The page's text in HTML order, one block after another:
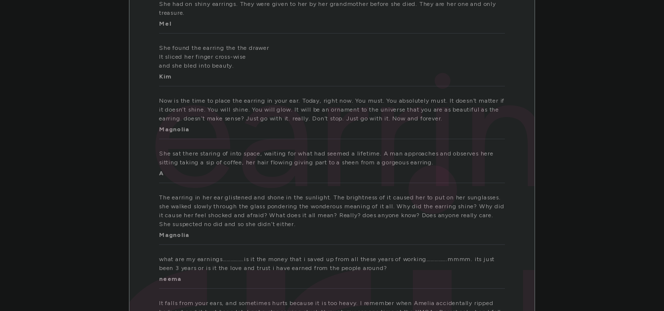
earring
She had on shiny earrings. They were given to her by her grandmother before she died. They are her one and only
treasure.
Mel
She found the earring the the drawer
It sliced her finger cross-wise
and she bled into beauty.
Kim
Now is the time to place the earring in your ear. Today, right now. You must. You absolutely must. It doesn’t matter if
it doesn’t shine. You will shine. You will glow. It will be an ornament to the universe that you are as beautiful as the
earring. doesn’t make sense? Just go with it. really. Don’t stop. Just go with it. Now and forever.
Magnolia
She sat there staring of into space, waiting for what had seemed a lifetime. A man approaches and observes here
sitting taking a sip of coffee, her hair flowing giving part to a sheen from a gorgeous earring.
A
The earring in her ear glistened and shone in the sunlight. The brightness of it caused her to put on her sunglasses.
she walked slowly through the glass pondering the wonderous meaning of it all. Why did the earring shine? Why did
it cause her feel shocked and afraid? What does it all mean? Really? does anyone know? Does anyone really care.
She suspected no did and so she didn’t either.
Magnolia
what are my earnings…………….is it the money that i saved up from all these years of working…………….mmmm. its just
been 3 years or is it the love and trust i have earned from the people around?
neema
It falls from your ears, and sometimes hurts because it is too heavy. I remember when Amelia accidentally ripped